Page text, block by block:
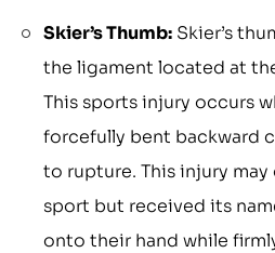
Skier’s Thumb: Skier’s
the ligament located at
This sports injury occurs
forcefully bent backward
to rupture. This injury
sport but received its
onto their hand while